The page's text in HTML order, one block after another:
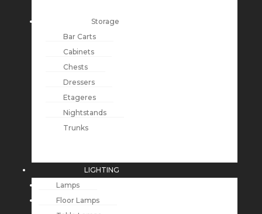
Storage
Bar Carts
Cabinets
Chests
Dressers
Etageres
Nightstands
Trunks
LIGHTING
Lamps
Floor Lamps